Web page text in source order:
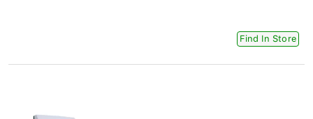
Find In Store